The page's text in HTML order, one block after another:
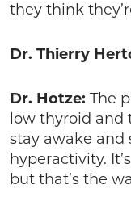
they think
Dr. Thierry
Dr. Hotze: The
low thyroid and
stay awake and
hyperactivity.
but that’s the